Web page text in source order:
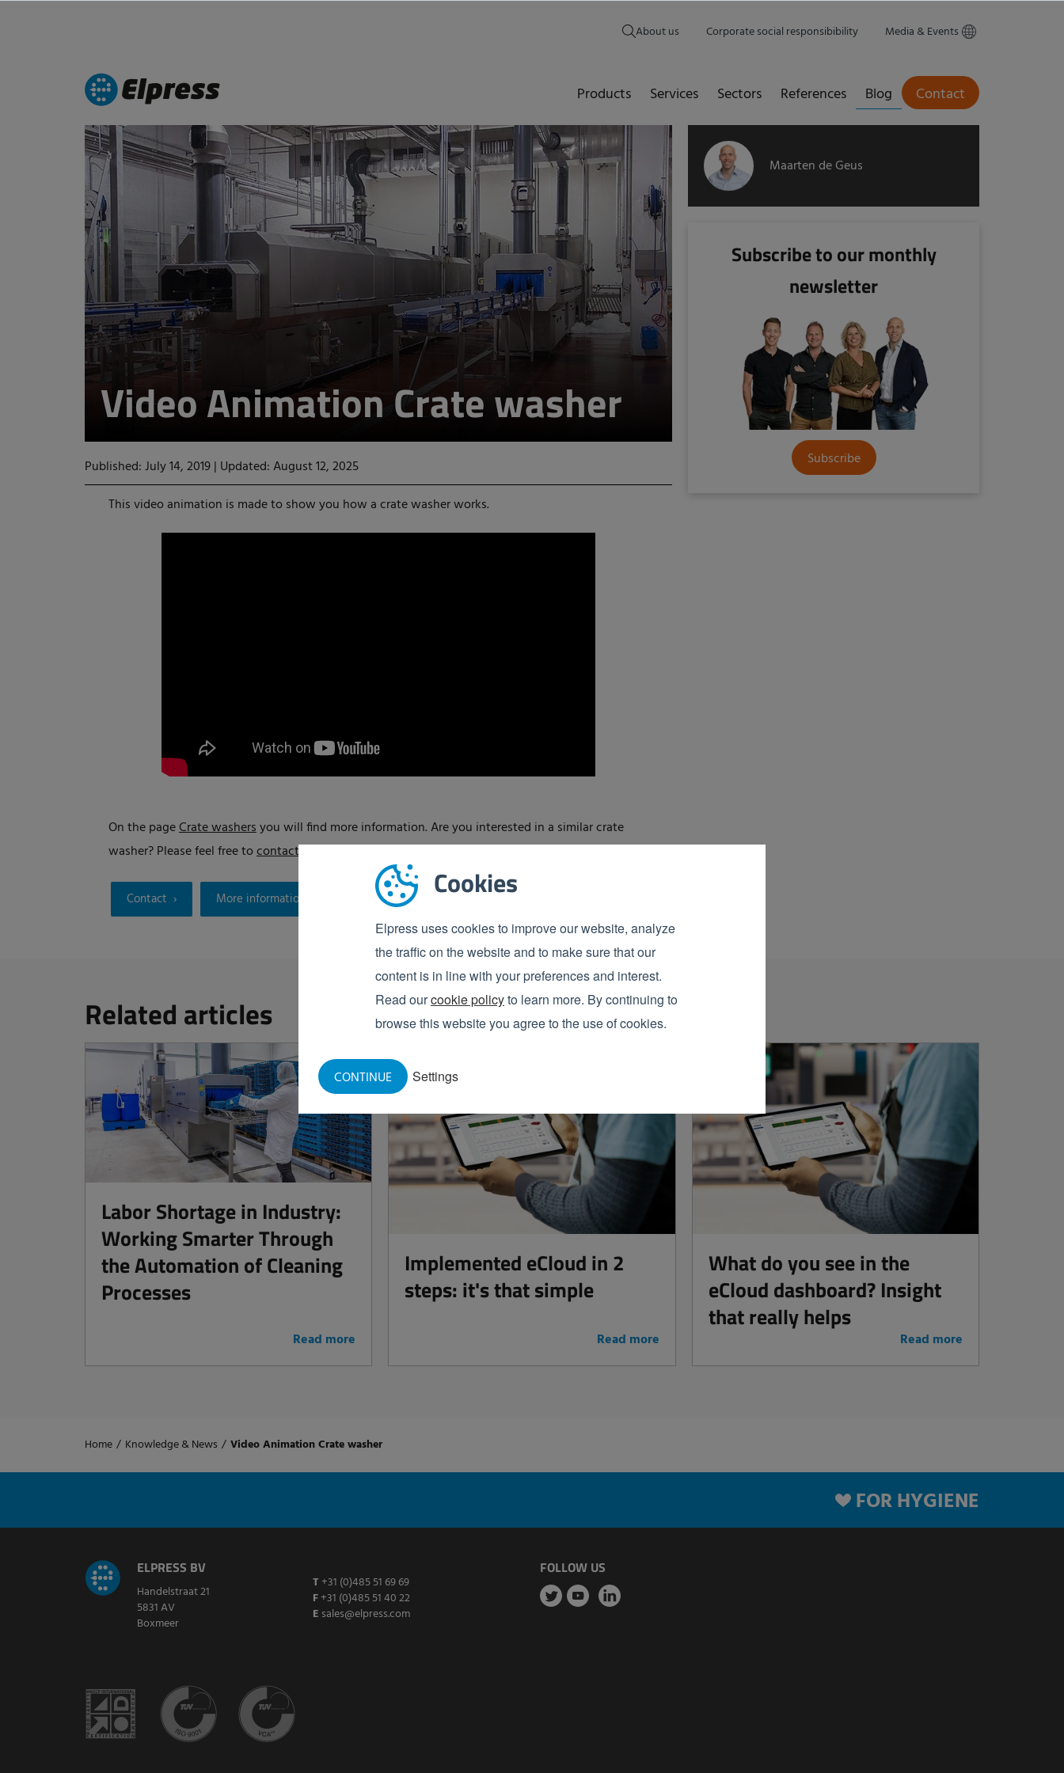
Cookies
Elpress uses cookies to improve our website, analyze
the traffic on the website and to make sure that our
content is in line with your preferences and interest.
Read ourcookie policyto learn more. By continuing to
browse this website you agree to the use of cookies.
Settings
CONTINUE
About us Corporate social responsibibility Media & Events
Products Services Sectors References Blog Contact
Video Animation Crate washer
Published: July 14, 2019| Updated: August 12, 2025
This video animation is made to show you how a crate washer works.
On the pageCrate washersyou will find more information. Are you interested in a similar crate
washer? Please feel free tocontact us.
Contact More information
Maarten de Geus
Subscribe to our monthly
newsletter
Subscribe
Related articles
Labor Shortage in Industry:
Working Smarter Through
the Automation of Cleaning
Processes
Read more
Implemented eCloud in 2
steps: it's that simple
Read more
What do you see in the
eCloud dashboard? Insight
that really helps
Read more
Home / Knowledge & News / Video Animation Crate washer
FOR HYGIENE
ELPRESS BV
Handelstraat 21
5831 AV
Boxmeer
T +31 (0)485 51 69 69
F+31 (0)485 51 40 22
E sales@elpress.com
FOLLOW US